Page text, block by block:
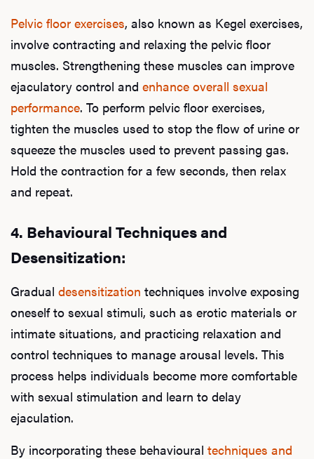
Pelvic floor exercises, also known as Kegel exercises,
involve contracting and relaxing the pelvic floor
muscles. Strengthening these muscles can improve
ejaculatory control and enhance overall sexual
performance. To perform pelvic floor exercises,
tighten the muscles used to stop the flow of urine or
squeeze the muscles used to prevent passing gas.
Hold the contraction for a few seconds, then relax
and repeat.
4. Behavioural Techniques and
Desensitization:
Gradual desensitization techniques involve exposing
oneself to sexual stimuli, such as erotic materials or
intimate situations, and practicing relaxation and
control techniques to manage arousal levels. This
process helps individuals become more comfortable
with sexual stimulation and learn to delay
ejaculation.
By incorporating these behavioural techniques and